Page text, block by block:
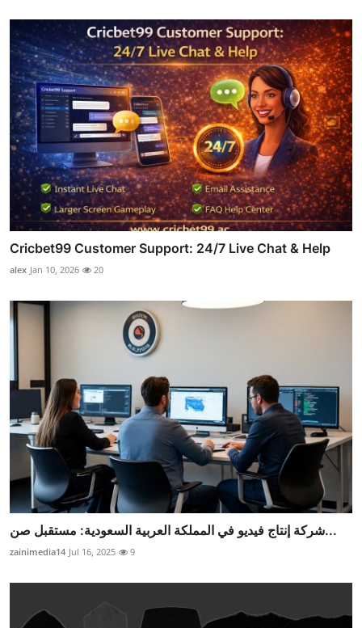
Cricbet99 Customer Support: 24/7 Live Chat & Help
alex Jan 10, 2026 20
شركة إنتاج فيديو في المملكة العربية السعودية: مستقبل صن...
zainimedia14 Jul 16, 2025 9